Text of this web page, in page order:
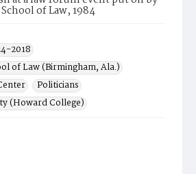
of Law, 1984
2018
of Law (Birmingham, Ala.)
Politicians
(Howard College)